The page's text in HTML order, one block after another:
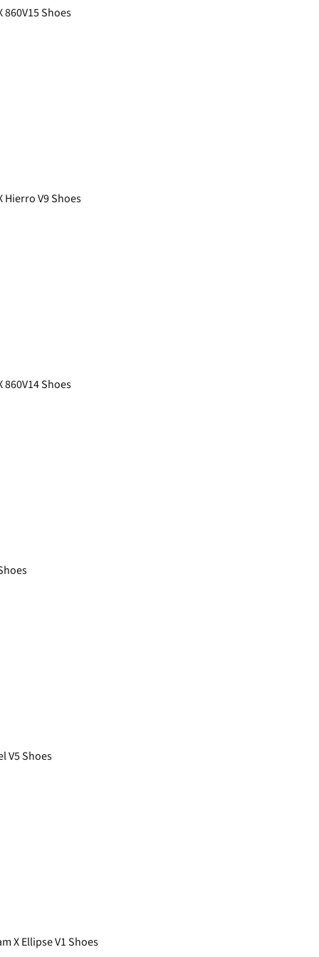
860V15 Shoes
Hierro V9 Shoes
860V14 Shoes
V5 Shoes
X Ellipse V1 Shoes